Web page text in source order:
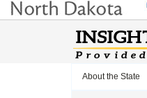
About the State